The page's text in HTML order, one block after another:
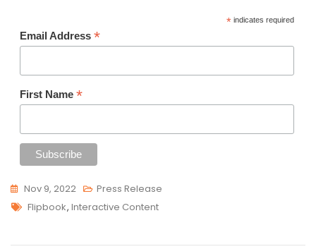
*indicates required
Email Address *
First Name *
Nov 9, 2022
Press Release
Tags
Flipbook, Interactive Content